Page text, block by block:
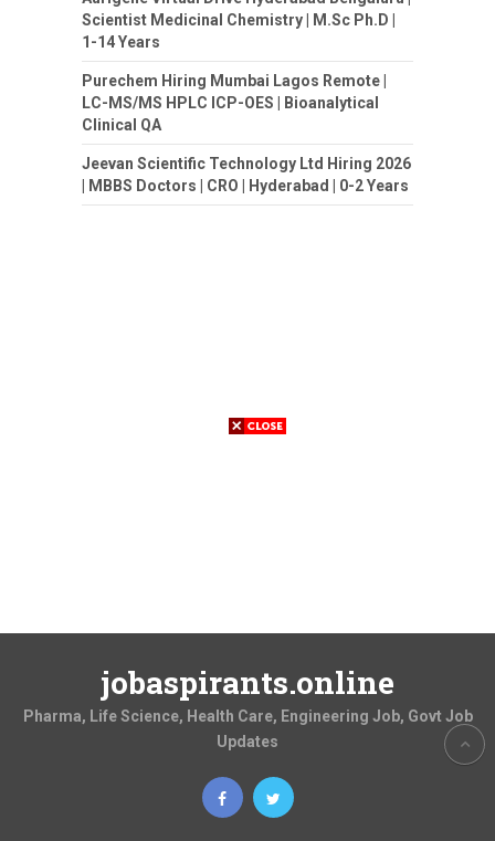
Scientist Medicinal Chemistry | M.Sc Ph.D |
1-14 Years
Purechem Hiring Mumbai Lagos Remote |
LC-MS/MS HPLC ICP-OES | Bioanalytical
Clinical QA
Jeevan Scientific Technology Ltd Hiring 2026
| MBBS Doctors | CRO | Hyderabad | 0-2 Years
jobaspirants.online
Pharma, Life Science, Health Care, Engineering Job, Govt Job
Updates